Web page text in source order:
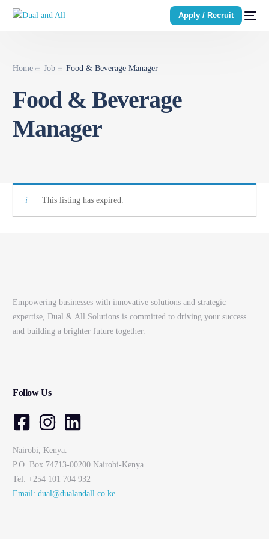
Apply / Recruit
Home Job Food & Beverage Manager
Food & Beverage
Manager
This listing has expired.
Empowering businesses with innovative solutions and strategic
expertise, Dual & All Solutions is committed to driving your success
and building a brighter future together.
Follow Us
Nairobi, Kenya.
P.O. Box 74713-00200 Nairobi-Kenya.
Tel: +254 101 704 932
Email: dual@dualandall.co.ke